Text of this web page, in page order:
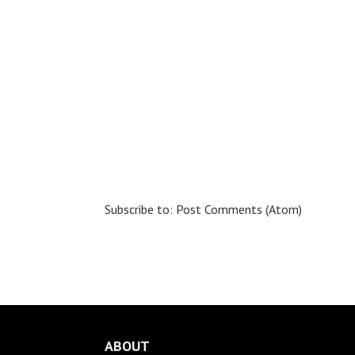
Subscribe to: Post Comments (Atom)
ABOUT